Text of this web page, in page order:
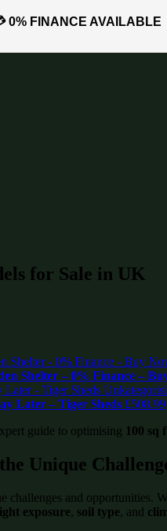
0% FINANCE AVAILABLE
for Sale in UK
Shelter – 0% Finance –
Later – Tiger Sheds £508.99
guide to optimising 100 sq
Unique
challenges and opportunities.
exposure, soil type, and